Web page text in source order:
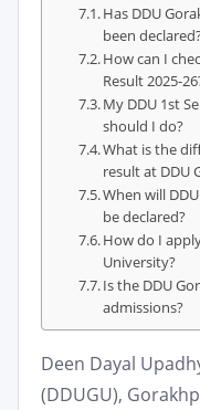
Has DDU
been
How can I
Result 2025-
My DDU 1st
should I do?
What is the
result at DDU
When will
be declared?
How do I
University?
Is the DDU
admissions?
Deen Dayal
(DDUGU),